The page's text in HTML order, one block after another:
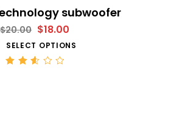
subwoofer
$20.00 $18.00
SELECT OPTIONS